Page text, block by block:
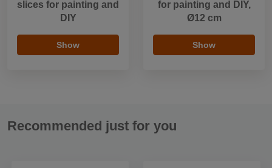
slices for painting and
DIY
Show
for painting and DIY,
Ø12 cm
Show
Recommended just for you